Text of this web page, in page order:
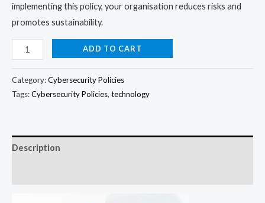
implementing this policy, your organisation reduces risks and
promotes sustainability.
ADD TO CART
Category:Cybersecurity Policies
Tags:Cybersecurity Policies, technology
Description